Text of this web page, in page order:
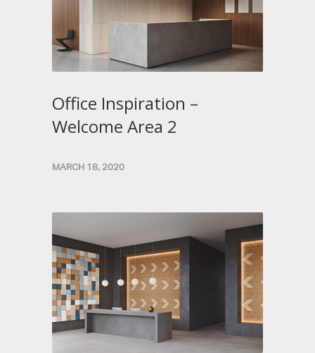
Office Inspiration –
Welcome Area 2
MARCH 18, 2020